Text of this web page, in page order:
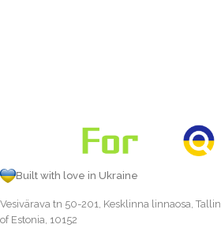
Built with love in Ukraine
Vesivärava tn 50-201, Kesklinna linnaosa,
of Estonia, 10152